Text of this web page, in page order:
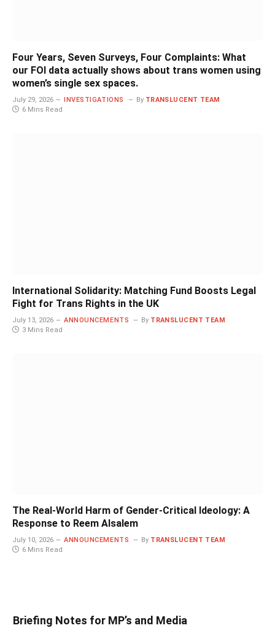
Four Years, Seven Surveys, Four Complaints: What
our FOI data actually shows about trans women using
women’s single sex spaces.
July 29, 2026 INVESTIGATIONS By TRANSLUCENT TEAM
6 Mins Read
International Solidarity: Matching Fund Boosts Legal
Fight for Trans Rights in the UK
July 13, 2026 ANNOUNCEMENTS By TRANSLUCENT TEAM
3 Mins Read
The Real-World Harm of Gender-Critical Ideology: A
Response to Reem Alsalem
July 10, 2026 ANNOUNCEMENTS By TRANSLUCENT TEAM
6 Mins Read
Briefing Notes for MP’s and Media